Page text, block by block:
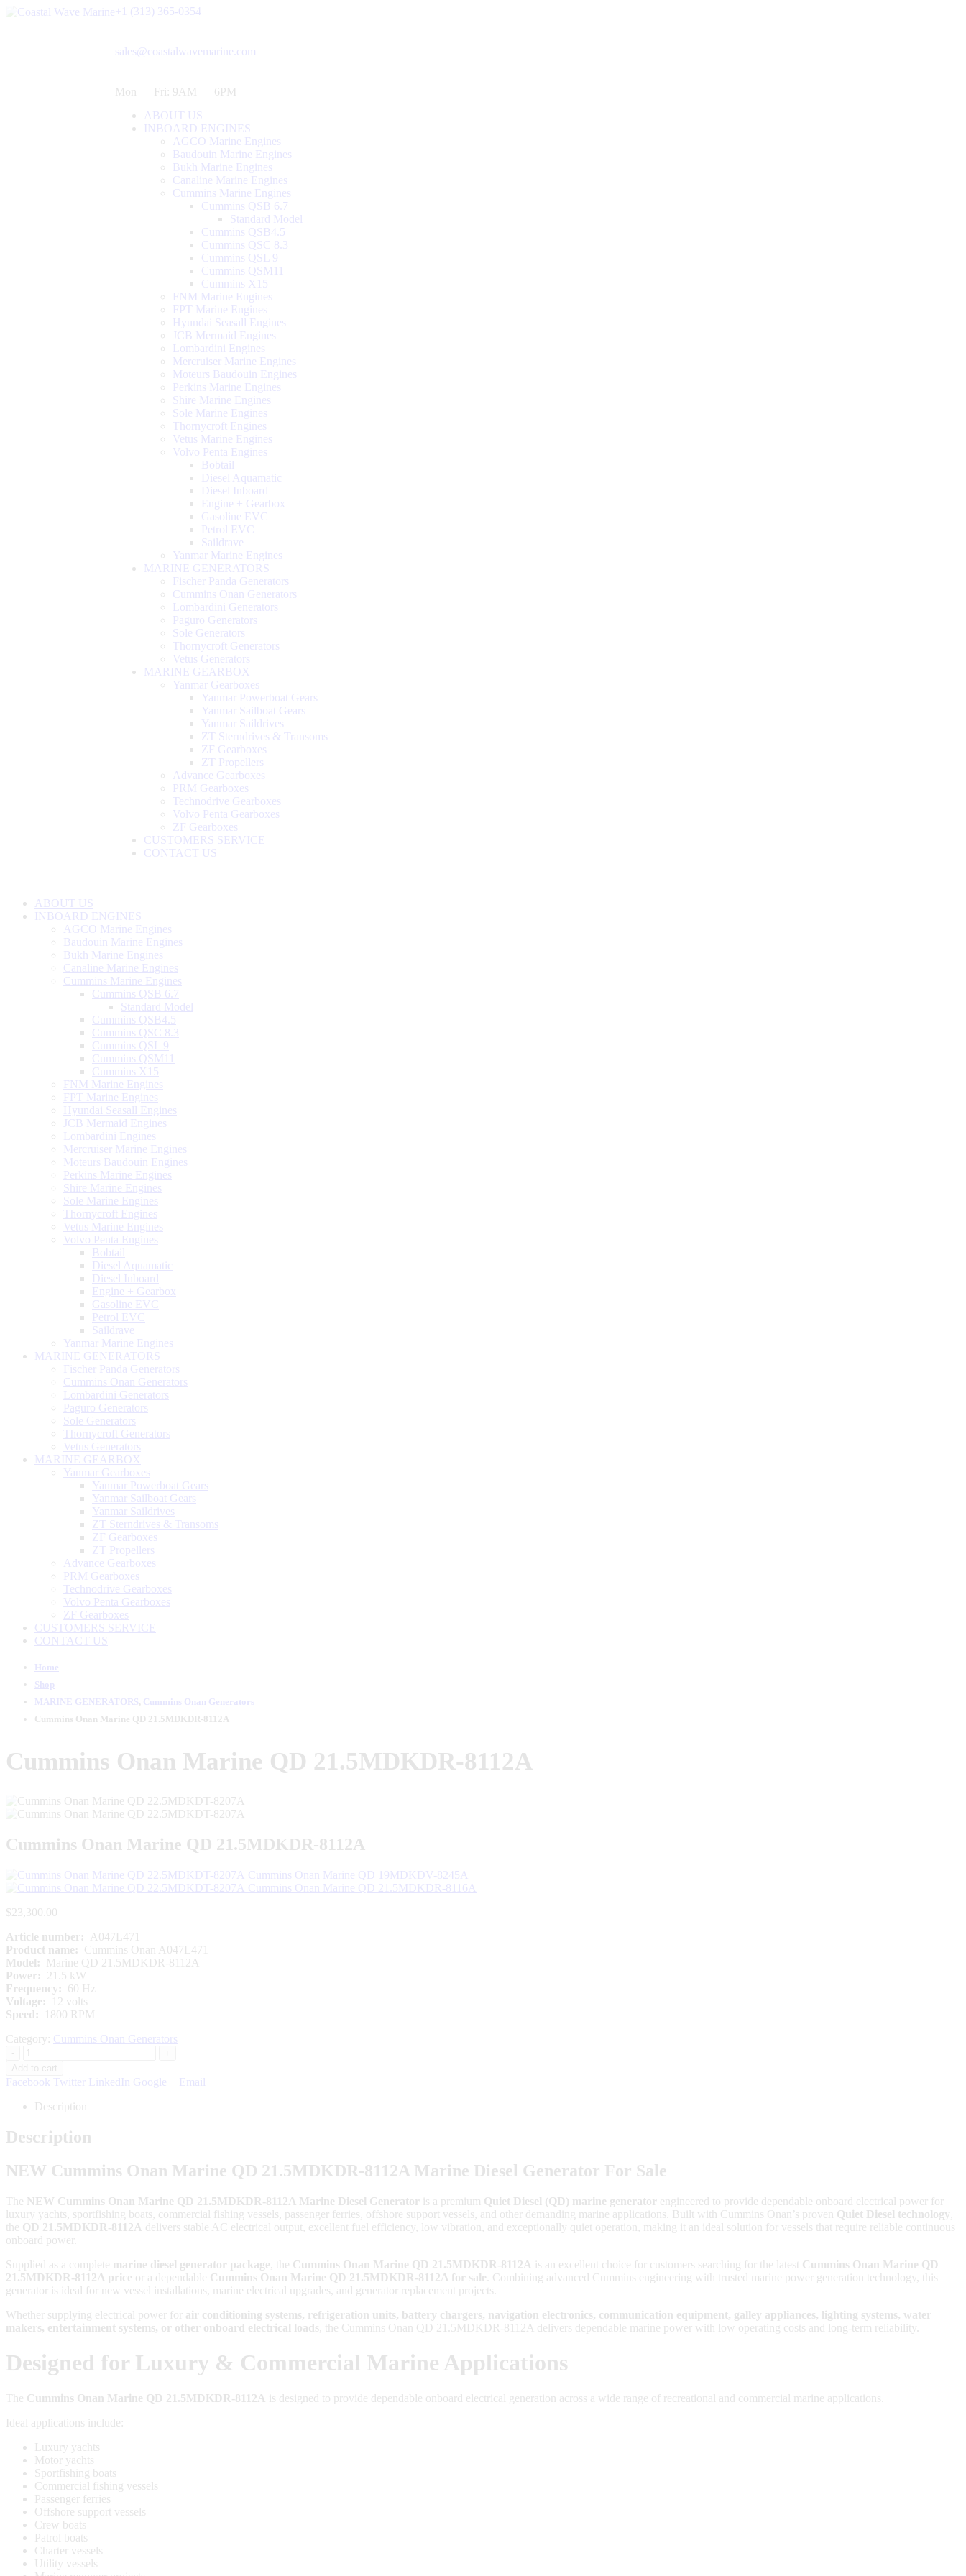
+1 (313) 365-0354
sales@coastalwavemarine.com
Mon — Fri: 9AM — 6PM
ABOUT US
INBOARD ENGINES
AGCO Marine Engines
Baudouin Marine Engines
Bukh Marine Engines
Canaline Marine Engines
Cummins Marine Engines
Cummins QSB 6.7
Standard Model
Cummins QSB4.5
Cummins QSC 8.3
Cummins QSL 9
Cummins QSM11
Cummins X15
FNM Marine Engines
FPT Marine Engines
Hyundai Seasall Engines
JCB Mermaid Engines
Lombardini Engines
Mercruiser Marine Engines
Moteurs Baudouin Engines
Perkins Marine Engines
Shire Marine Engines
Sole Marine Engines
Thornycroft Engines
Vetus Marine Engines
Volvo Penta Engines
Bobtail
Diesel Aquamatic
Diesel Inboard
Engine + Gearbox
Gasoline EVC
Petrol EVC
Saildrave
Yanmar Marine Engines
MARINE GENERATORS
Fischer Panda Generators
Cummins Onan Generators
Lombardini Generators
Paguro Generators
Sole Generators
Thornycroft Generators
Vetus Generators
MARINE GEARBOX
Yanmar Gearboxes
Yanmar Powerboat Gears
Yanmar Sailboat Gears
Yanmar Saildrives
ZT Sterndrives & Transoms
ZF Gearboxes
ZT Propellers
Advance Gearboxes
PRM Gearboxes
Technodrive Gearboxes
Volvo Penta Gearboxes
ZF Gearboxes
CUSTOMERS SERVICE
CONTACT US
ABOUT US
INBOARD ENGINES
AGCO Marine Engines
Baudouin Marine Engines
Bukh Marine Engines
Canaline Marine Engines
Cummins Marine Engines
Cummins QSB 6.7
Standard Model
Cummins QSB4.5
Cummins QSC 8.3
Cummins QSL 9
Cummins QSM11
Cummins X15
FNM Marine Engines
FPT Marine Engines
Hyundai Seasall Engines
JCB Mermaid Engines
Lombardini Engines
Mercruiser Marine Engines
Moteurs Baudouin Engines
Perkins Marine Engines
Shire Marine Engines
Sole Marine Engines
Thornycroft Engines
Vetus Marine Engines
Volvo Penta Engines
Bobtail
Diesel Aquamatic
Diesel Inboard
Engine + Gearbox
Gasoline EVC
Petrol EVC
Saildrave
Yanmar Marine Engines
MARINE GENERATORS
Fischer Panda Generators
Cummins Onan Generators
Lombardini Generators
Paguro Generators
Sole Generators
Thornycroft Generators
Vetus Generators
MARINE GEARBOX
Yanmar Gearboxes
Yanmar Powerboat Gears
Yanmar Sailboat Gears
Yanmar Saildrives
ZT Sterndrives & Transoms
ZF Gearboxes
ZT Propellers
Advance Gearboxes
PRM Gearboxes
Technodrive Gearboxes
Volvo Penta Gearboxes
ZF Gearboxes
CUSTOMERS SERVICE
CONTACT US
Home
Shop
MARINE GENERATORS, Cummins Onan Generators
Cummins Onan Marine QD 21.5MDKDR-8112A
Cummins Onan Marine QD 21.5MDKDR-8112A
Cummins Onan Marine QD 21.5MDKDR-8112A
Cummins Onan Marine QD 19MDKDV-8245A
Cummins Onan Marine QD 21.5MDKDR-8116A
$ 23,300.00
Article number:
A047L471
Product name:
Cummins Onan A047L471
Model:
Marine QD 21.5MDKDR-8112A
Power:
21.5 kW
Frequency:
60 Hz
Voltage:
12 volts
Speed:
1800 RPM
Category: Cummins Onan Generators
-
Add to cart
Facebook Twitter LinkedIn Google + Email
Description
Description
NEW Cummins Onan Marine QD 21.5MDKDR-8112A Marine Diesel Generator For Sale
The NEW Cummins Onan Marine QD 21.5MDKDR-8112A Marine Diesel Generator is a premium Quiet Diesel (QD) marine generator engineered to provide dependable onboard electrical power for
luxury yachts, sportfishing boats, commercial fishing vessels, passenger ferries, offshore support vessels, and other demanding marine applications. Built with Cummins Onan’s proven Quiet Diesel technology
the QD 21.5MDKDR-8112A delivers stable AC electrical output, excellent fuel efficiency, low vibration, and exceptionally quiet operation, making it an ideal solution for vessels that require reliable continuous
onboard power.
Supplied as a complete marine diesel generator package , the Cummins Onan Marine QD 21.5MDKDR-8112A is an excellent choice for customers searching for the latest Cummins Onan Marine QD
21.5MDKDR-8112A price or a dependable Cummins Onan Marine QD 21.5MDKDR-8112A for sale . Combining advanced Cummins engineering with trusted marine power generation technology, this
generator is ideal for new vessel installations, marine electrical upgrades, and generator replacement projects.
Whether supplying electrical power for air conditioning systems, refrigeration units, battery chargers, navigation electronics, communication equipment, galley appliances, lighting systems, water
makers, entertainment systems, or other onboard electrical loads , the Cummins Onan QD 21.5MDKDR-8112A delivers dependable marine power with low operating costs and long-term reliability.
Designed for Luxury & Commercial Marine Applications
The Cummins Onan Marine QD 21.5MDKDR-8112A
is designed to provide dependable onboard electrical generation across a wide range of recreational and commercial marine applications.
Ideal applications include:
Luxury yachts
Motor yachts
Sportfishing boats
Commercial fishing vessels
Passenger ferries
Offshore support vessels
Crew boats
Patrol boats
Charter vessels
Utility vessels